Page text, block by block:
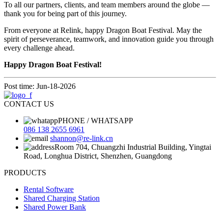
To all our partners, clients, and team members around the globe —
thank you for being part of this journey.
From everyone at Relink, happy Dragon Boat Festival. May the
spirit of perseverance, teamwork, and innovation guide you through
every challenge ahead.
Happy Dragon Boat Festival!
Post time: Jun-18-2026
CONTACT US
PHONE / WHATSAPP
086 138 2655 6961
shannon@re-link.cn
Room 704, Chuangzhi Industrial Building, Yingtai
Road, Longhua District, Shenzhen, Guangdong
PRODUCTS
Rental Software
Shared Charging Station
Shared Power Bank